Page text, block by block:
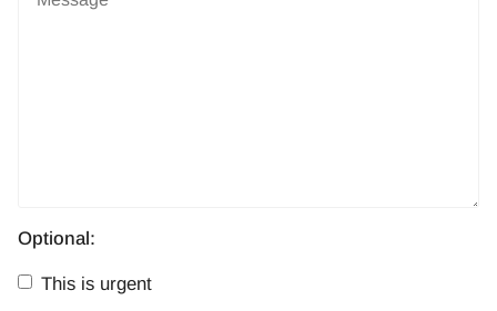
Optional:
This is urgent